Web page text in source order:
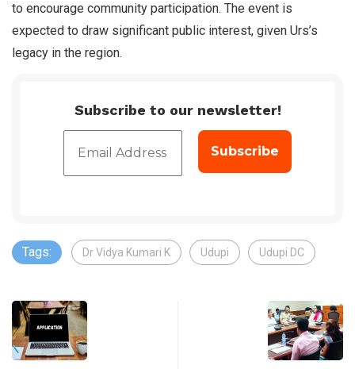
to encourage community participation. The event is
expected to draw significant public interest, given Urs’s
legacy in the region.
Subscribe to our newsletter!
Tags: Dr Vidya Kumari K Udupi Udupi DC